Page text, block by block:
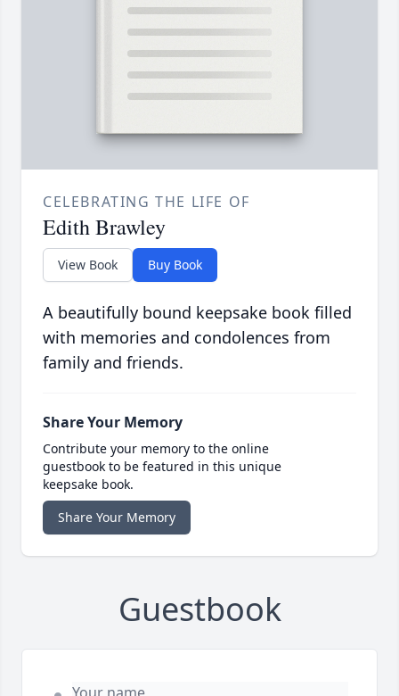
CELEBRATING THE LIFE OF
Edith Brawley
View Book Buy Book
A beautifully bound keepsake book filled
with memories and condolences from
family and friends.
Share Your Memory
Contribute your memory to the online
guestbook to be featured in this unique
keepsake book.
Share Your Memory
Guestbook